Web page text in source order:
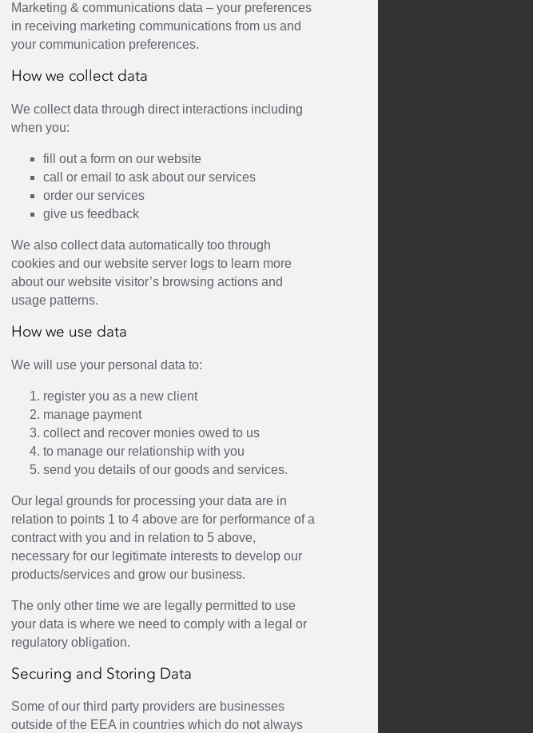
Marketing & communications data – your preferences
in receiving marketing communications from us and
your communication preferences.
How we collect data
We collect data through direct interactions including
when you:
fill out a form on our website
call or email to ask about our services
order our services
give us feedback
We also collect data automatically too through
cookies and our website server logs to learn more
about our website visitor’s browsing actions and
usage patterns.
How we use data
We will use your personal data to:
register you as a new client
manage payment
collect and recover monies owed to us
to manage our relationship with you
send you details of our goods and services.
Our legal grounds for processing your data are in
relation to points 1 to 4 above are for performance of a
contract with you and in relation to 5 above,
necessary for our legitimate interests to develop our
products/services and grow our business.
The only other time we are legally permitted to use
your data is where we need to comply with a legal or
regulatory obligation.
Securing and Storing Data
Some of our third party providers are businesses
outside of the EEA in countries which do not always